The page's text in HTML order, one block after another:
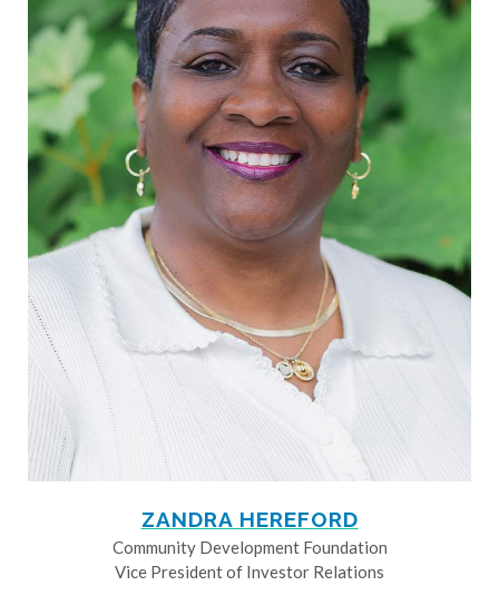
ZANDRA HEREFORD
Community Development Foundation
Vice President of Investor Relations